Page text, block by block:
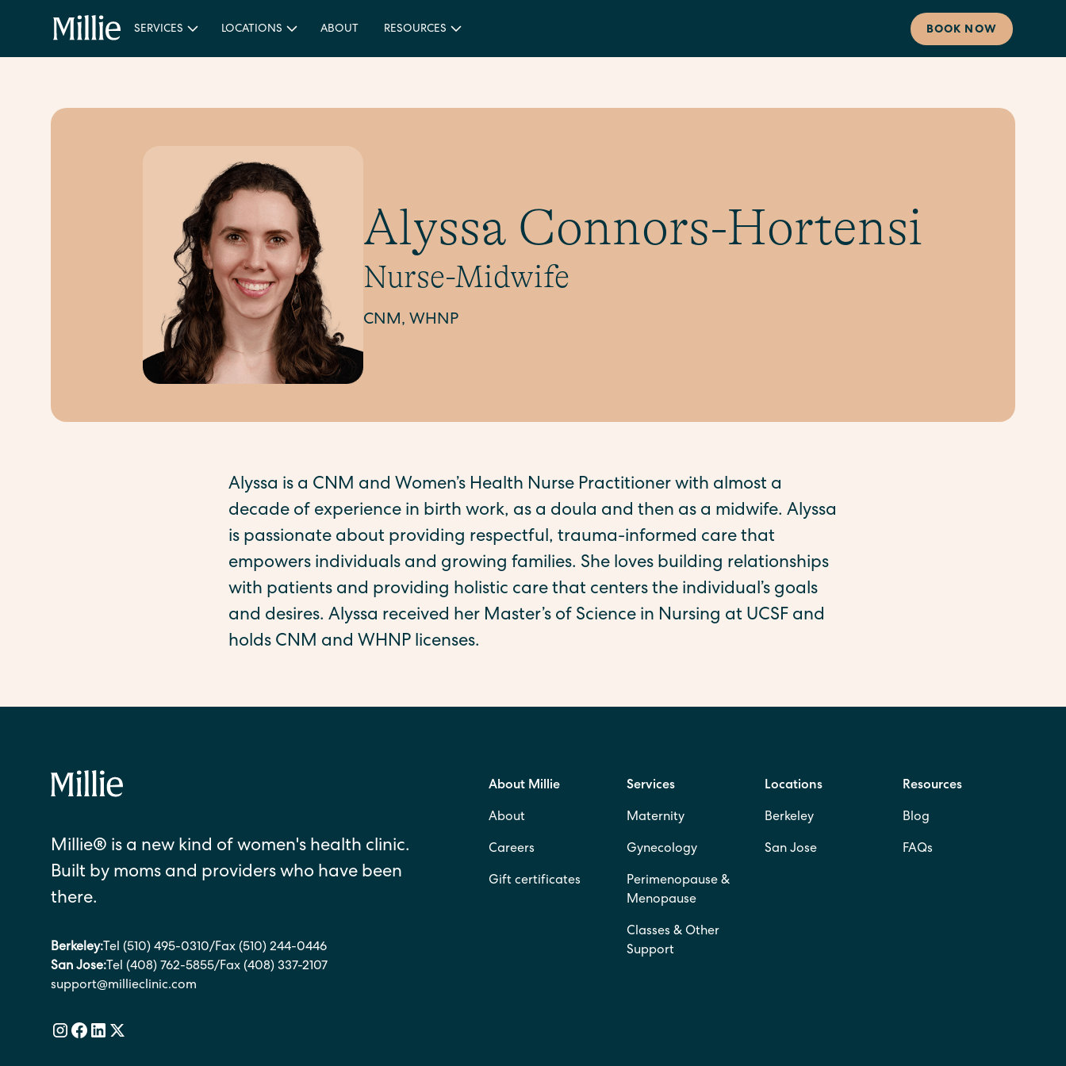
SERVICES LOCATIONS ABOUT RESOURCES BOOK NOW
Alyssa Connors-Hortensi
Nurse-Midwife
CNM, WHNP
Alyssa is a CNM and Women’s Health Nurse Practitioner with almost a
decade of experience in birth work, as a doula and then as a midwife. Alyssa
is passionate about providing respectful, trauma-informed care that
empowers individuals and growing families. She loves building relationships
with patients and providing holistic care that centers the individual’s goals
and desires. Alyssa received her Master’s of Science in Nursing at UCSF and
holds CNM and WHNP licenses.
Millie® is a new kind of women's health clinic.
Built by moms and providers who have been
there.
Berkeley:Tel (510) 495-0310/Fax (510) 244-0446
San Jose:Tel (408) 762-5855/Fax (408) 337-2107
support@millieclinic.com
About Millie
About
Careers
Gift certificates
Services
Maternity
Gynecology
Perimenopause &
Menopause
Classes & Other
Support
Locations
Berkeley
San Jose
Resources
Blog
FAQs